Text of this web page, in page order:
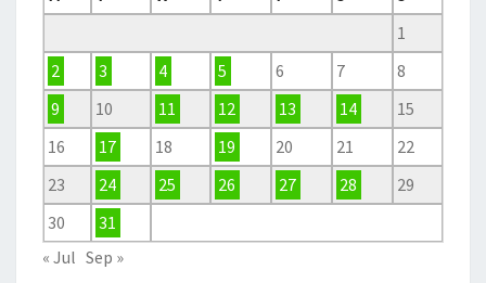
1
2
3 4 5 6 7
8
9
10 11 12 13 14
15
16
17 18 19 20 21
22
23
24 25 26 27 28
29
30
31
« Jul Sep »